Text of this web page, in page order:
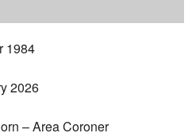
1984
2026
– Area Coroner